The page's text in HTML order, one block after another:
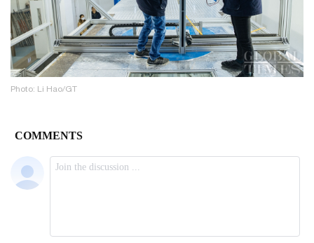
Photo: Li Hao/GT